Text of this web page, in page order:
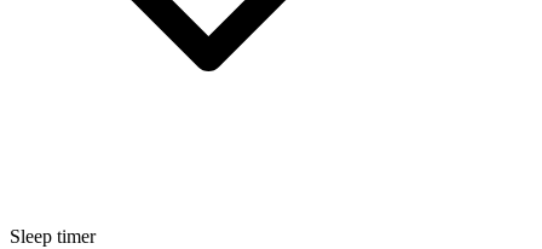
Sleep timer